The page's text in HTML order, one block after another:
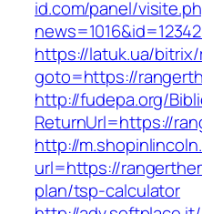
id.com/panel/
https://latuk.ua/
goto=https://
http://fudepa.org/
ReturnUrl=https://
http://
url=https://
plan/tsp-calculator